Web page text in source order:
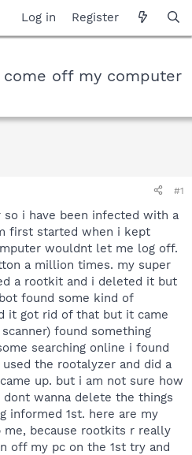
Log in Register
off my computer
#1
i have been infected with a
first started when i kept
wouldnt let me log off.
a million times. my super
a rootkit and i deleted it but
found some kind of
it got rid of that but it came
found something
searching online i found
the rootalyzer and did a
up. but i am not sure how
wanna delete the things
informed 1st. here are my
because rootkits r really
off my pc on the 1st try and